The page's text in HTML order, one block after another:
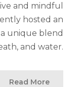
and mindful
hosted an
unique blend
and water.
Read More